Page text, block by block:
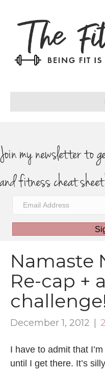
Join my newsletter to
and fitness cheat
Namaste
Re-cap +
December 1, 2012 |
I have to admit that
until I get there. It’s